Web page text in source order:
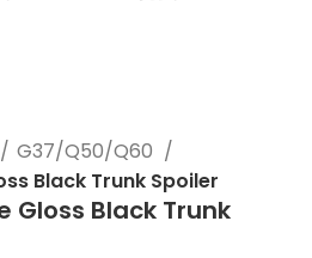
G37/Q50/Q60
Black Trunk Spoiler
Gloss Black Trunk